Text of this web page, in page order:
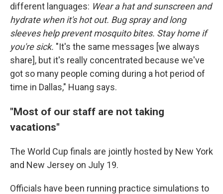
different languages: Wear a hat and sunscreen and
hydrate when it's hot out. Bug spray and long
sleeves help prevent mosquito bites. Stay home if
you're sick. "It's the same messages [we always
share], but it's really concentrated because we've
got so many people coming during a hot period of
time in Dallas," Huang says.
"Most of our staff are not taking
vacations"
The World Cup finals are jointly hosted by New York
and New Jersey on July 19.
Officials have been running practice simulations to